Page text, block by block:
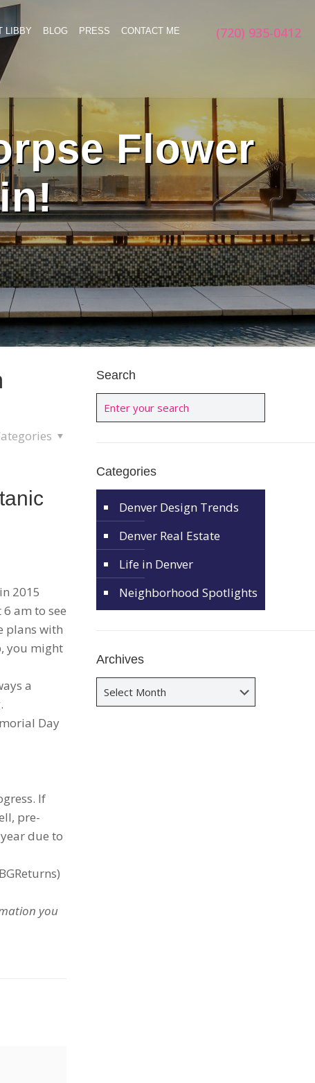
LIBBY BLOG PRESS CONTACT ME (720) 935-0412
Flower
2015
am to see
plans with
you might
a
Day
If
pre-
due to
you
Search
Categories
Denver Design Trends
Denver Real Estate
Life in Denver
Neighborhood Spotlights
Archives
Archives